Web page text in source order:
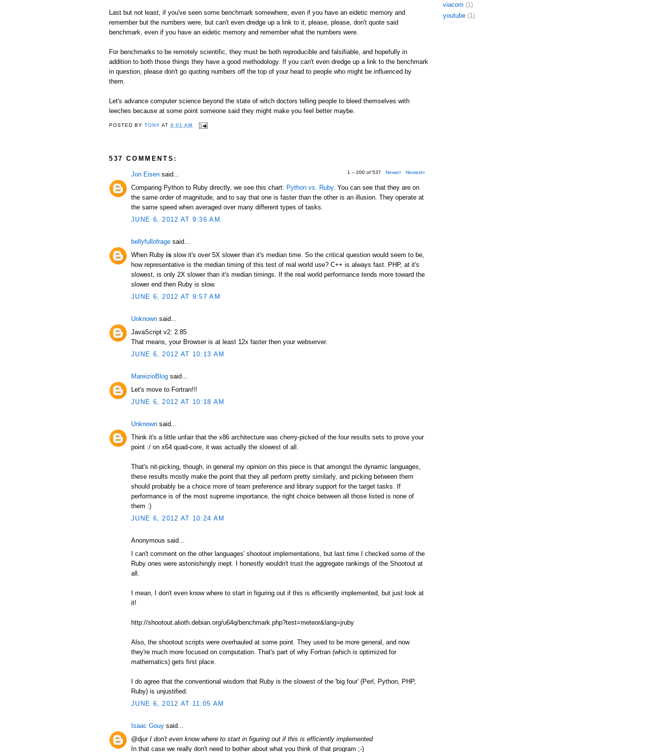
Last but not least, if you've seen some benchmark somewhere, even if you have an eidetic memory and
remember but the numbers were, but can't even dredge up a link to it, please, please, don't quote said
benchmark, even if you have an eidetic memory and remember what the numbers were.
For benchmarks to be remotely scientific, they must be both reproducible and falsifiable, and hopefully in
addition to both those things they have a good methodology. If you can't even dredge up a link to the benchmark
in question, please don't go quoting numbers off the top of your head to people who might be influenced by
them.
Let's advance computer science beyond the state of witch doctors telling people to bleed themselves with
leeches because at some point someone said they might make you feel better maybe.
POSTED BYTONY AT9:01 AM
537 COMMENTS:
1 – 200 of 537 Newer› Newest»
Jon Eisen said...
Comparing Python to Ruby directly, we see this chart: Python vs. Ruby. You can see that they are on
the same order of magnitude, and to say that one is faster than the other is an illusion. They operate at
the same speed when averaged over many different types of tasks.
JUNE 6, 2012 AT 9:36 AM
bellyfullofrage said...
When Ruby is slow it's over 5X slower than it's median time. So the critical question would seem to be,
how representative is the median timing of this test of real world use? C++ is always fast. PHP, at it's
slowest, is only 2X slower than it's median timings. If the real world performance tends more toward the
slower end then Ruby is slow.
JUNE 6, 2012 AT 9:57 AM
Unknown said...
JavaScript v2: 2.85
That means, your Browser is at least 12x faster then your webserver.
JUNE 6, 2012 AT 10:13 AM
MareizioBlog said...
Let's move to Fortran!!!
JUNE 6, 2012 AT 10:18 AM
Unknown said...
Think it's a little unfair that the x86 architecture was cherry-picked of the four results sets to prove your
point :/ on x64 quad-core, it was actually the slowest of all.
That's nit-picking, though, in general my opinion on this piece is that amongst the dynamic languages,
these results mostly make the point that they all perform pretty similarly, and picking between them
should probably be a choice more of team preference and library support for the target tasks. If
performance is of the most supreme importance, the right choice between all those listed is none of
them :)
JUNE 6, 2012 AT 10:24 AM
Anonymous said...
I can't comment on the other languages' shootout implementations, but last time I checked some of the
Ruby ones were astonishingly inept. I honestly wouldn't trust the aggregate rankings of the Shootout at
all.
I mean, I don't even know where to start in figuring out if this is efficiently implemented, but just look at
it!
http://shootout.alioth.debian.org/u64q/benchmark.php?test=meteor&lang=jruby
Also, the shootout scripts were overhauled at some point. They used to be more general, and now
they're much more focused on computation. That's part of why Fortran (which is optimized for
mathematics) gets first place.
I do agree that the conventional wisdom that Ruby is the slowest of the 'big four' (Perl, Python, PHP,
Ruby) is unjustified.
JUNE 6, 2012 AT 11:05 AM
Isaac Gouy said...
@djur I don't even know where to start in figuring out if this is efficiently implemented
In that case we really don't need to bother about what you think of that program ;-)
viacom (1)
youtube (1)